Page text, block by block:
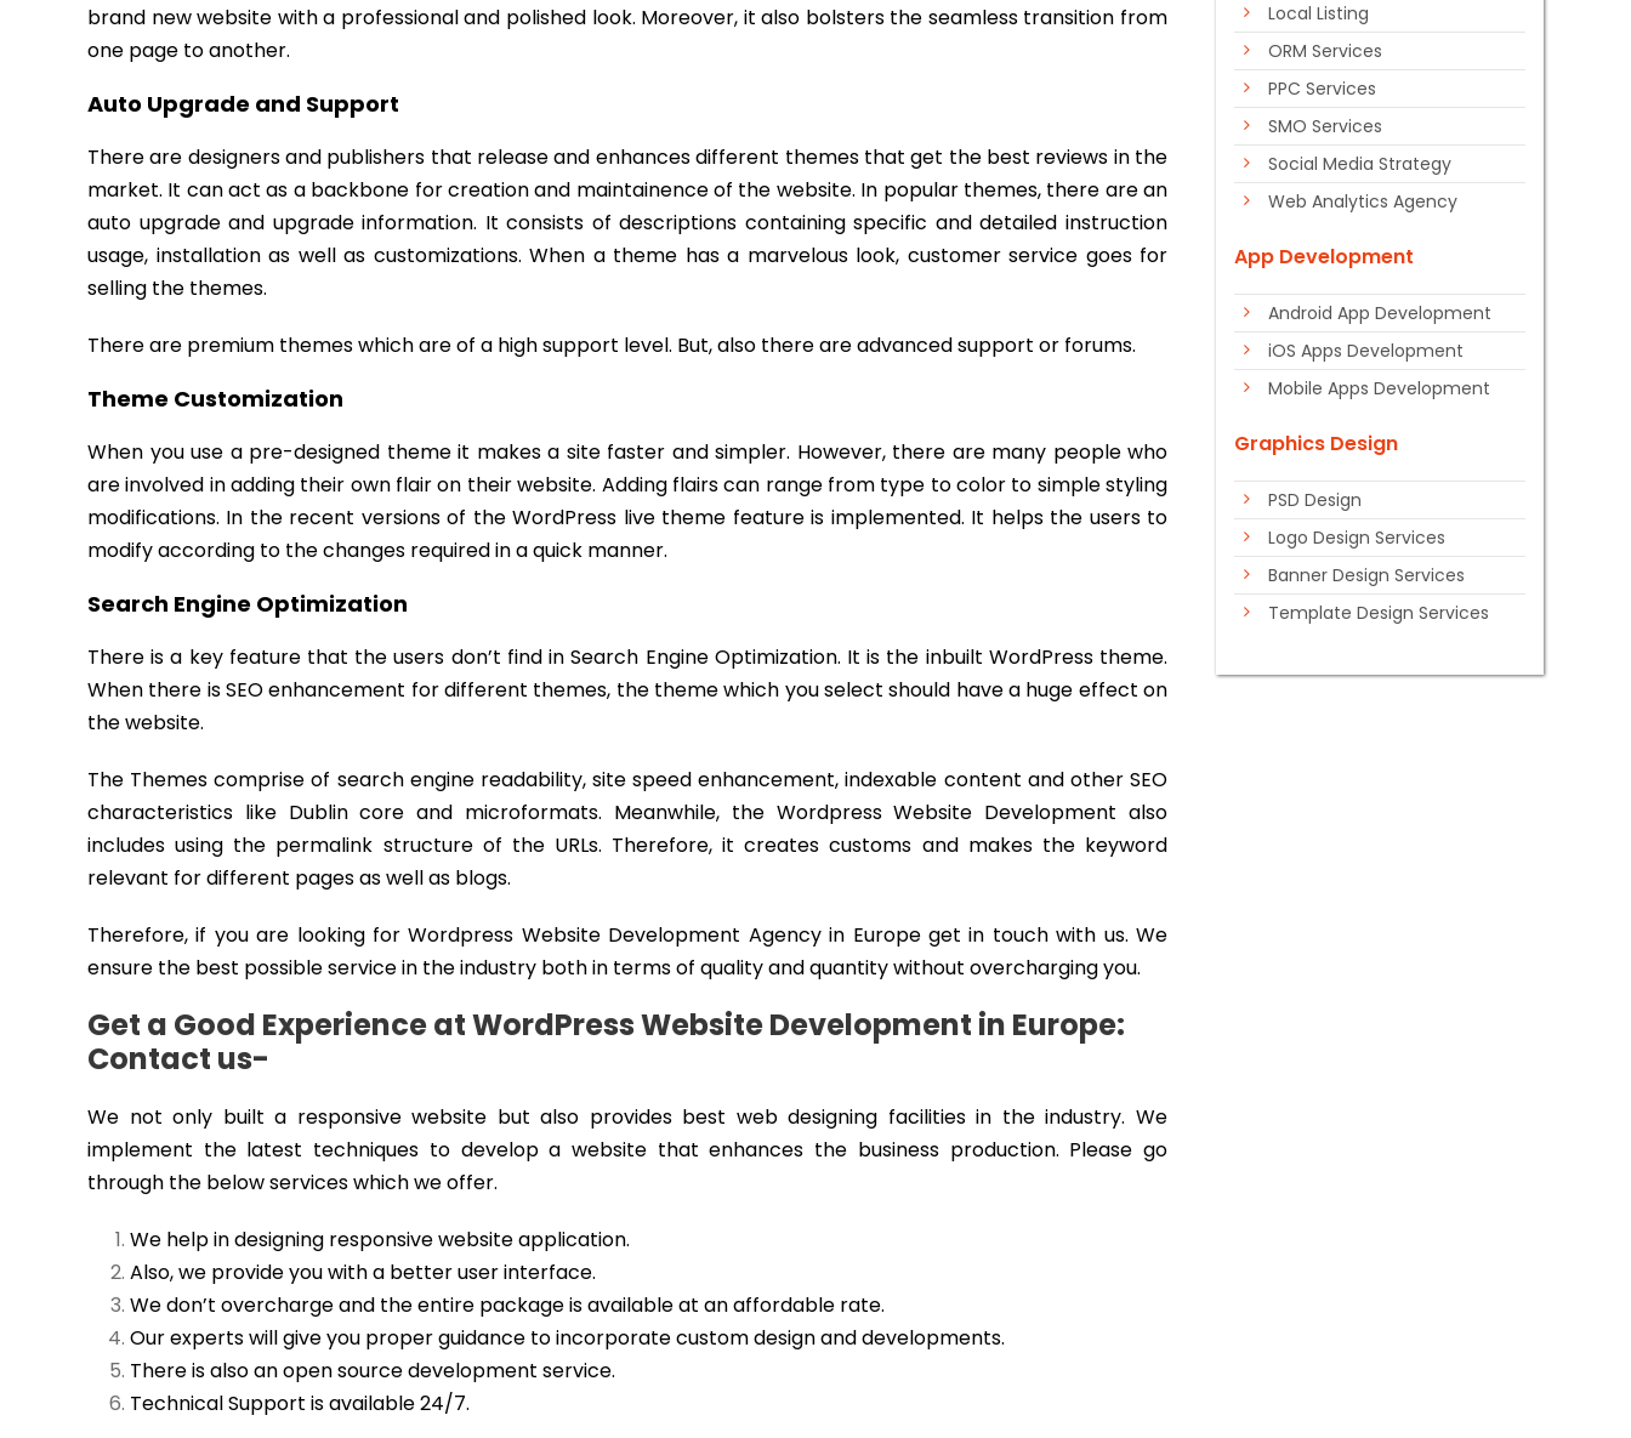
brand new website with a professional and polished look. Moreover, it also bolsters the seamless transition from
one page to another.
Auto Upgrade and Support
There are designers and publishers that release and enhances different themes that get the best reviews in the
market. It can act as a backbone for creation and maintainence of the website. In popular themes, there are an
auto upgrade and upgrade information. It consists of descriptions containing specific and detailed instruction
usage, installation as well as customizations. When a theme has a marvelous look, customer service goes for
selling the themes.
There are premium themes which are of a high support level. But, also there are advanced support or forums.
Theme Customization
When you use a pre-designed theme it makes a site faster and simpler. However, there are many people who
are involved in adding their own flair on their website. Adding flairs can range from type to color to simple styling
modifications. In the recent versions of the WordPress live theme feature is implemented. It helps the users to
modify according to the changes required in a quick manner.
Search Engine Optimization
There is a key feature that the users don’t find in Search Engine Optimization. It is the inbuilt WordPress theme.
When there is SEO enhancement for different themes, the theme which you select should have a huge effect on
the website.
The Themes comprise of search engine readability, site speed enhancement, indexable content and other SEO
characteristics like Dublin core and microformats. Meanwhile, the Wordpress Website Development also
includes using the permalink structure of the URLs. Therefore, it creates customs and makes the keyword
relevant for different pages as well as blogs.
Therefore, if you are looking for Wordpress Website Development Agency in Europe get in touch with us. We
ensure the best possible service in the industry both in terms of quality and quantity without overcharging you.
Get a Good Experience at WordPress Website Development in Europe:
Contact us-
We not only built a responsive website but also provides best web designing facilities in the industry. We
implement the latest techniques to develop a website that enhances the business production. Please go
through the below services which we offer.
We help in designing responsive website application.
Also, we provide you with a better user interface.
We don’t overcharge and the entire package is available at an affordable rate.
Our experts will give you proper guidance to incorporate custom design and developments.
There is also an open source development service.
Technical Support is available 24/7.
Local Listing
ORM Services
PPC Services
SMO Services
Social Media Strategy
Web Analytics Agency
App Development
Android App Development
iOS Apps Development
Mobile Apps Development
Graphics Design
PSD Design
Logo Design Services
Banner Design Services
Template Design Services